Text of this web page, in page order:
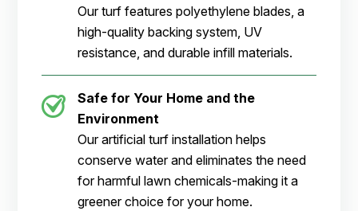
Our turf features polyethylene blades, a
high-quality backing system, UV
resistance, and durable infill materials.
Safe for Your Home and the
Environment
Our artificial turf installation helps
conserve water and eliminates the need
for harmful lawn chemicals-making it a
greener choice for your home.